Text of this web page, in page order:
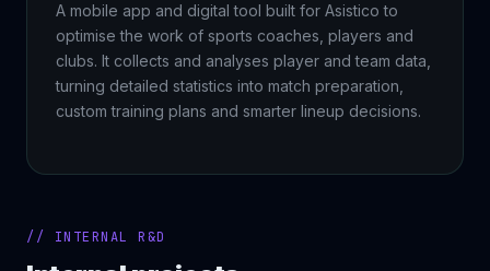
A mobile app and digital tool built for Asistico to
optimise the work of sports coaches, players and
clubs. It collects and analyses player and team data,
turning detailed statistics into match preparation,
custom training plans and smarter lineup decisions.
// INTERNAL R&D